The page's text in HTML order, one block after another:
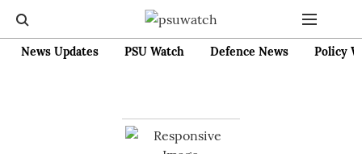
News Updates PSU Watch Defence News Policy